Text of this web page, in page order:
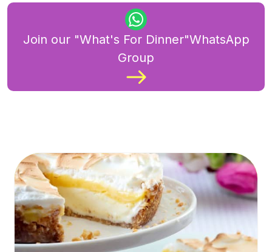
Join our "What's For Dinner"WhatsApp
Group